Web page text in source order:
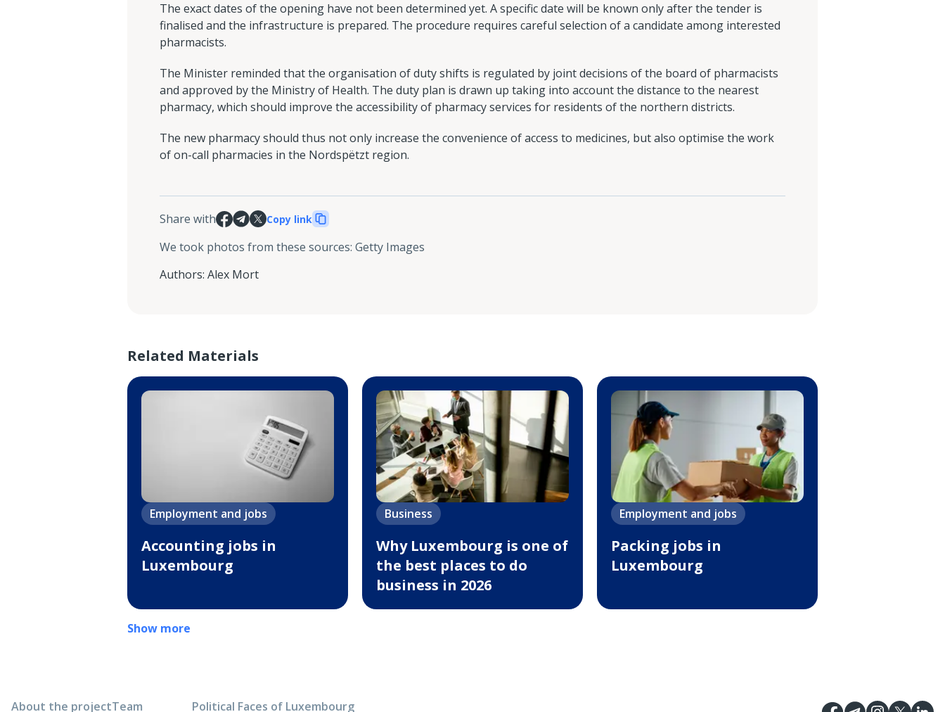
The exact dates of the opening have not been determined yet. A specific date will be known only after the tender is
finalised and the infrastructure is prepared. The procedure requires careful selection of a candidate among interested
pharmacists.
The Minister reminded that the organisation of duty shifts is regulated by joint decisions of the board of pharmacists
and approved by the Ministry of Health. The duty plan is drawn up taking into account the distance to the nearest
pharmacy, which should improve the accessibility of pharmacy services for residents of the northern districts.
The new pharmacy should thus not only increase the convenience of access to medicines, but also optimise the work
of on-call pharmacies in the Nordspëtzt region.
Share with Copy link
We took photos from these sources: Getty Images
Authors: Alex Mort
Related Materials
Employment and jobs
Accounting jobs in
Luxembourg
Business
Why Luxembourg is one of
the best places to do
business in 2026
Employment and jobs
Packing jobs in
Luxembourg
Show more
About the projectTeam Political Faces of Luxembourg